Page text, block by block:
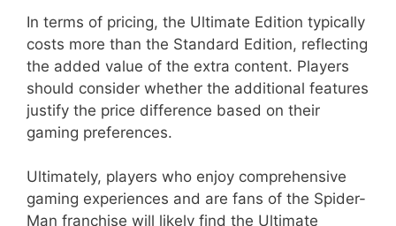
In terms of pricing, the Ultimate Edition typically
costs more than the Standard Edition, reflecting
the added value of the extra content. Players
should consider whether the additional features
justify the price difference based on their
gaming preferences.
Ultimately, players who enjoy comprehensive
gaming experiences and are fans of the Spider-
Man franchise will likely find the Ultimate